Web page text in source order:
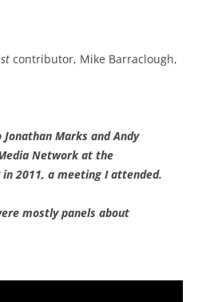
contributor, Mike Barraclough,
Marks and Andy
Network at the
2011, a meeting I attended.
mostly panels about